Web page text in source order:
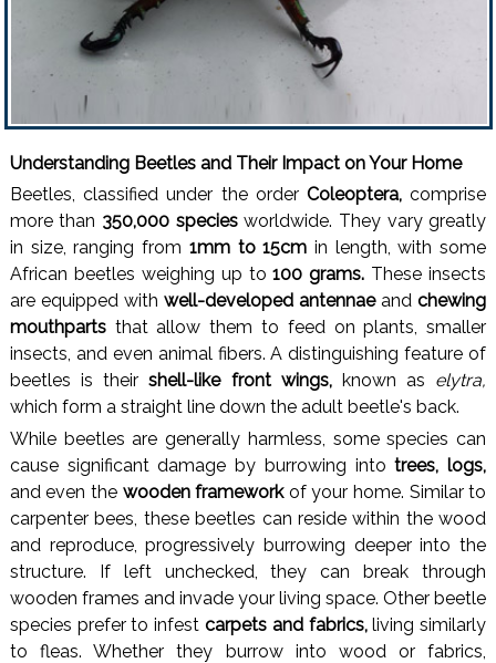
Understanding Beetles and Their Impact on Your Home
Beetles, classified under the order Coleoptera,comprise
more than 350,000 speciesworldwide. They vary greatly
in size, ranging from 1mm to 15cm in length, with some
African beetles weighing up to100 grams. These insects
are equipped with well-developed antennaeandchewing
mouthpartsthat allow them to feed on plants, smaller
insects, and even animal fibers. A distinguishing feature of
beetles is theirshell-like front wings,known as elytra,
which form a straight line down the adult beetle's back.
While beetles are generally harmless, some species can
cause significant damage by burrowing intotrees, logs,
and even the wooden frameworkof your home. Similar to
carpenter bees, these beetles can reside within the wood
and reproduce, progressively burrowing deeper into the
structure. If left unchecked, they can break through
wooden frames and invade your living space. Other beetle
species prefer to infest carpets and fabrics,living similarly
to fleas. Whether they burrow into wood or fabrics,